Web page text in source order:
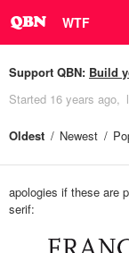
WTF
Support QBN: Build
Started 16 years ago
Oldest Newest
apologies if these are
serif: